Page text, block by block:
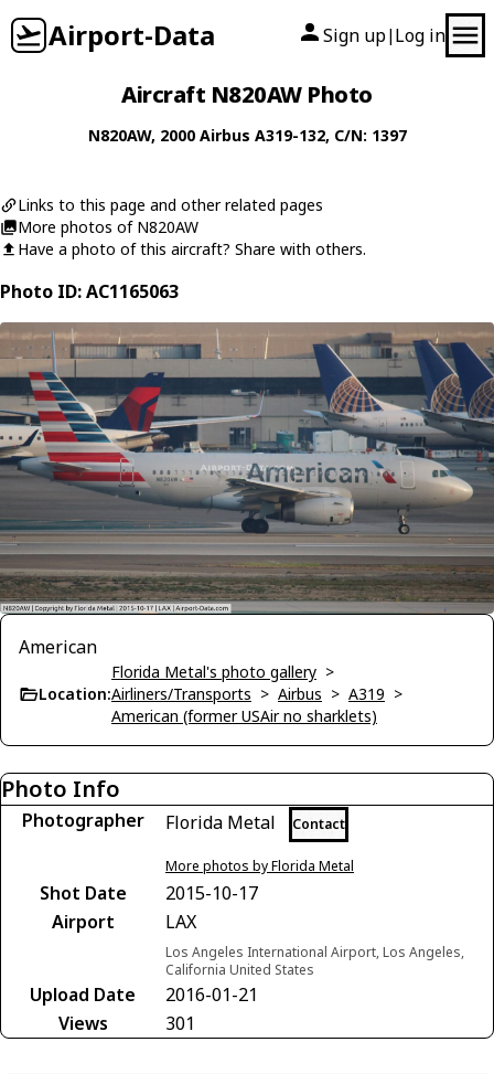
Airport-Data Sign up| Log in
Aircraft N820AW Photo
N820AW, 2000 Airbus A319-132, C/N: 1397
Links to this page and other related pages
More photos of N820AW
Have a photo of this aircraft? Share with others.
Photo ID: AC1165063
American
Location:
Florida Metal's photo gallery >
Airliners/Transports > Airbus > A319 >
American (former USAir no sharklets)
Photo Info
Photographer Florida Metal Contact
More photos by Florida Metal
Shot Date
2015-10-17
Airport
LAX
Los Angeles International Airport, Los Angeles,
California United States
Upload Date
2016-01-21
Views
301